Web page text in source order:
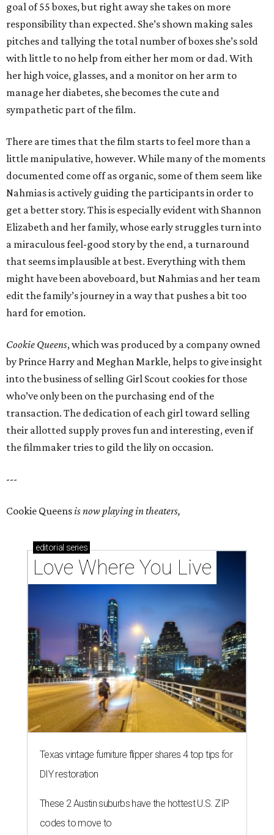
goal of 55 boxes, but right away she takes on more
responsibility than expected. She’s shown making sales
pitches and tallying the total number of boxes she’s sold
with little to no help from either her mom or dad. With
her high voice, glasses, and a monitor on her arm to
manage her diabetes, she becomes the cute and
sympathetic part of the film.
There are times that the film starts to feel more than a
little manipulative, however. While many of the moments
documented come off as organic, some of them seem like
Nahmias is actively guiding the participants in order to
get a better story. This is especially evident with Shannon
Elizabeth and her family, whose early struggles turn into
a miraculous feel-good story by the end, a turnaround
that seems implausible at best. Everything with them
might have been aboveboard, but Nahmias and her team
edit the family’s journey in a way that pushes a bit too
hard for emotion.
Cookie Queens, which was produced by a company owned
by Prince Harry and Meghan Markle, helps to give insight
into the business of selling Girl Scout cookies for those
who’ve only been on the purchasing end of the
transaction. The dedication of each girl toward selling
their allotted supply proves fun and interesting, even if
the filmmaker tries to gild the lily on occasion.
---
Cookie Queensis now playing in theaters,
editorial series
Love Where You Live
Texas vintage furniture flipper shares 4 top tips for
DIY restoration
These 2 Austin suburbs have the hottest U.S. ZIP
codes to move to